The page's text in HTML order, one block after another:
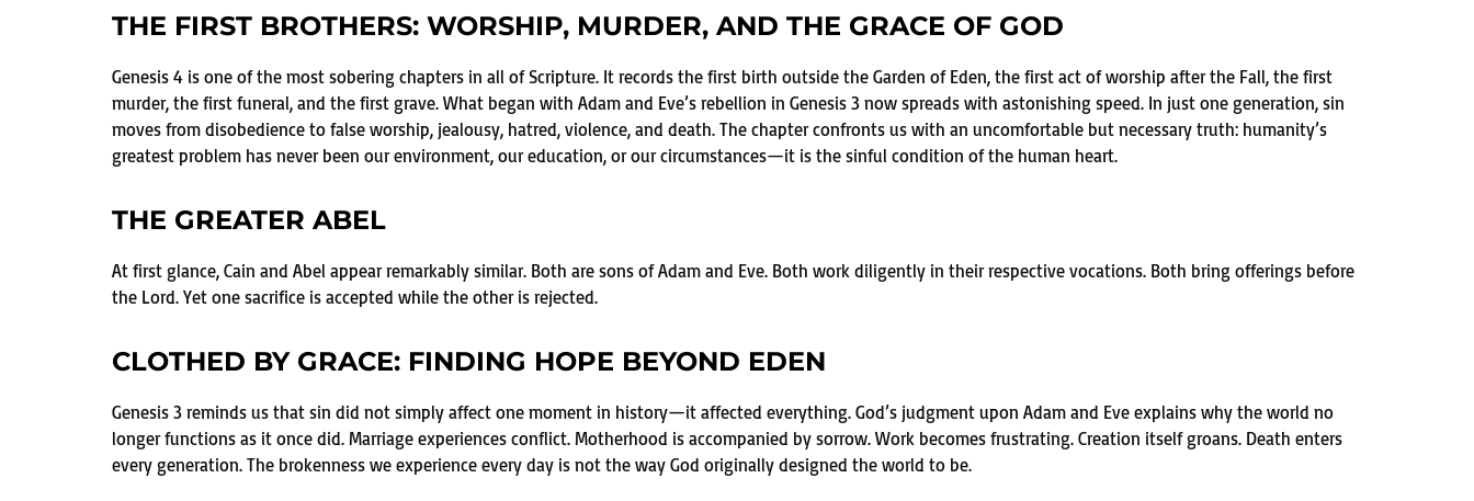
THE FIRST BROTHERS: WORSHIP, MURDER, AND THE GRACE OF GOD
Genesis 4 is one of the most sobering chapters in all of Scripture. It records the first birth outside the Garden of Eden, the first act of worship after the Fall, the first
murder, the first funeral, and the first grave. What began with Adam and Eve’s rebellion in Genesis 3 now spreads with astonishing speed. In just one generation, sin
moves from disobedience to false worship, jealousy, hatred, violence, and death. The chapter confronts us with an uncomfortable but necessary truth: humanity’s
greatest problem has never been our environment, our education, or our circumstances—it is the sinful condition of the human heart.
THE GREATER ABEL
At first glance, Cain and Abel appear remarkably similar. Both are sons of Adam and Eve. Both work diligently in their respective vocations. Both bring offerings before
the Lord. Yet one sacrifice is accepted while the other is rejected.
CLOTHED BY GRACE: FINDING HOPE BEYOND EDEN
Genesis 3 reminds us that sin did not simply affect one moment in history—it affected everything. God’s judgment upon Adam and Eve explains why the world no
longer functions as it once did. Marriage experiences conflict. Motherhood is accompanied by sorrow. Work becomes frustrating. Creation itself groans. Death enters
every generation. The brokenness we experience every day is not the way God originally designed the world to be.